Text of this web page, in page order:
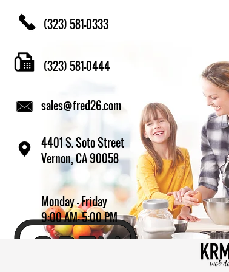
(323) 581-0333
(323) 581-0444
sales@fred26.com
4401 S. Soto Street
Vernon, CA 90058
Monday - Friday
9:00 AM- 5:00 PM